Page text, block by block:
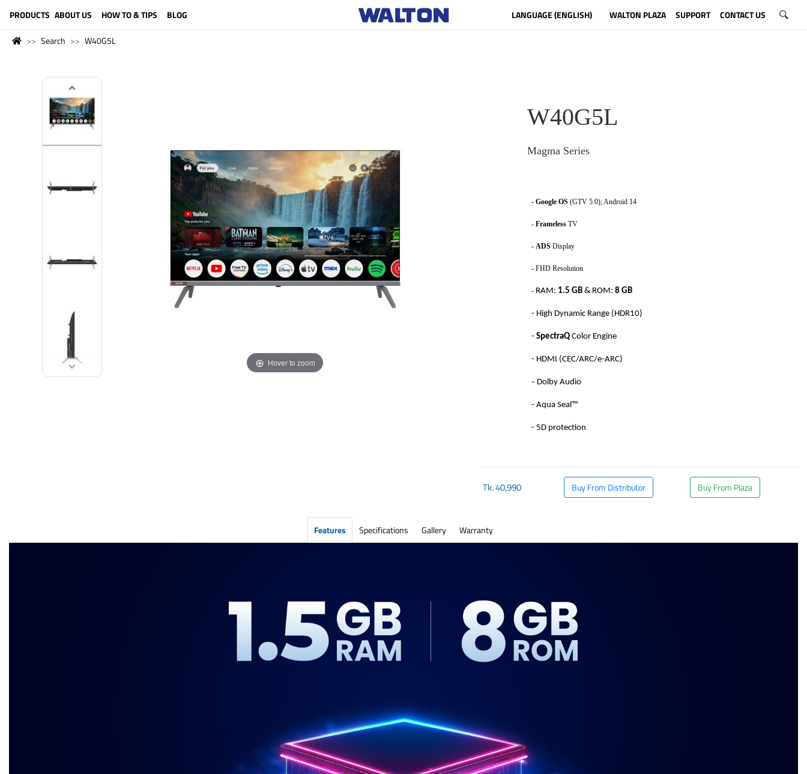
PRODUCTS ABOUT US HOW TO & TIPS BLOG LANGUAGE (ENGLISH) WALTON PLAZA SUPPORT CONTACT US
Search W40G5L
Hover to zoom
W40G5L
Magma Series
-Google OS (GTV 5.0); Android 14
-FramelessTV
-ADSDisplay
- FHD Resolution
- RAM: 1.5 GB & ROM:8 GB
- High Dynamic Range (HDR10)
-SpectraQ Color Engine
- HDMI (CEC/ARC/e-ARC)
- Dolby Audio
-Aqua Seal™
- 5D protection
Tk.40,990 Buy From Distributor Buy From Plaza
Features Specifications Gallery Warranty